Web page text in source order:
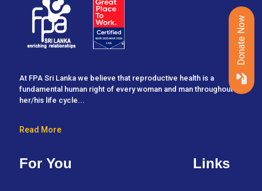
At FPA Sri Lanka we believe that reproductive health is a
fundamental human right of every woman and man throughout
her/his life cycle...
Read More
For You Links
Donate Now